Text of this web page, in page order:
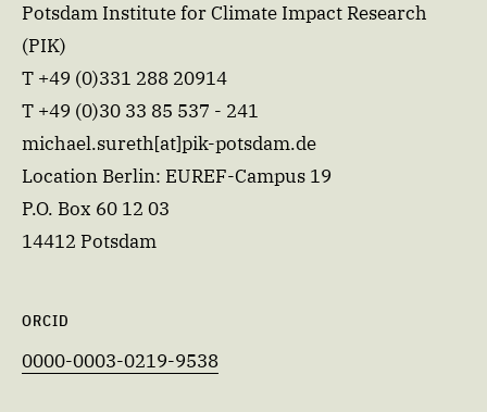
Potsdam Institute for Climate Impact Research
(PIK)
T +49 (0)331 288 20914
T +49 (0)30 33 85 537 - 241
michael.sureth[at]pik-potsdam.de
Location Berlin: EUREF-Campus 19
P.O. Box 60 12 03
14412 Potsdam
ORCID
0000-0003-0219-9538